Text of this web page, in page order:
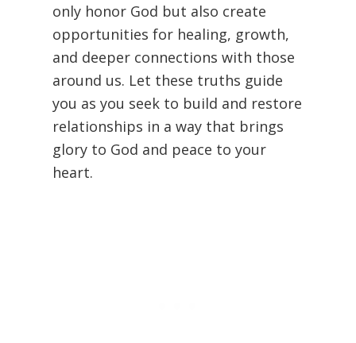
only honor God but also create
opportunities for healing, growth,
and deeper connections with those
around us. Let these truths guide
you as you seek to build and restore
relationships in a way that brings
glory to God and peace to your
heart.